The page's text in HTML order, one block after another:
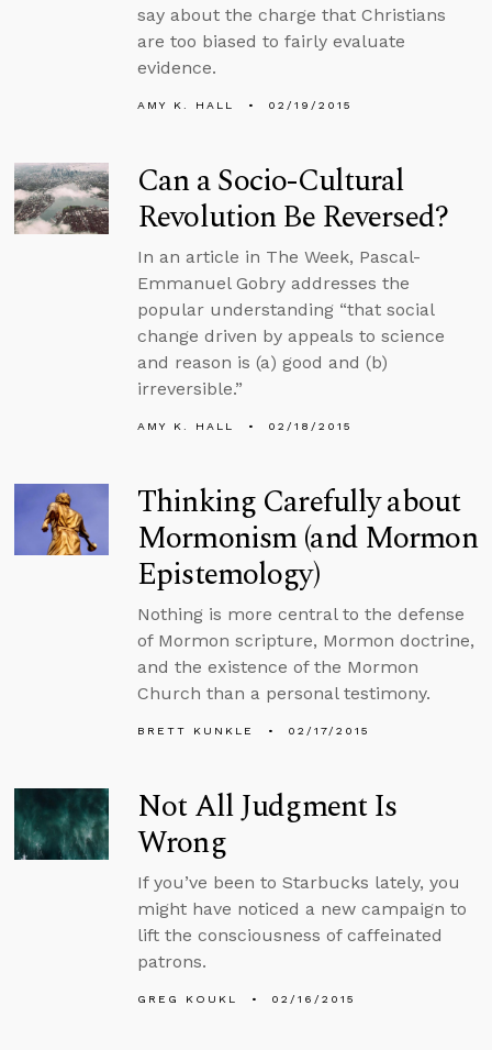
say about the charge that Christians
are too biased to fairly evaluate
evidence.
AMY K. HALL 02/19/2015
Can a Socio-Cultural
Revolution Be Reversed?
In an article in The Week, Pascal-
Emmanuel Gobry addresses the
popular understanding “that social
change driven by appeals to science
and reason is (a) good and (b)
irreversible.”
AMY K. HALL 02/18/2015
Thinking Carefully about
Mormonism (and Mormon
Epistemology)
Nothing is more central to the defense
of Mormon scripture, Mormon doctrine,
and the existence of the Mormon
Church than a personal testimony.
BRETT KUNKLE 02/17/2015
Not All Judgment Is
Wrong
If you’ve been to Starbucks lately, you
might have noticed a new campaign to
lift the consciousness of caffeinated
patrons.
GREG KOUKL 02/16/2015